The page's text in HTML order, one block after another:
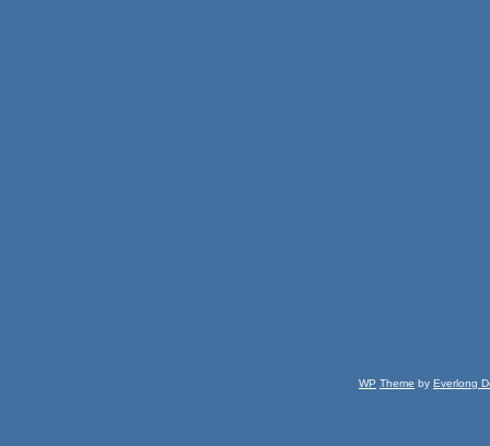
WP Theme by Everlong